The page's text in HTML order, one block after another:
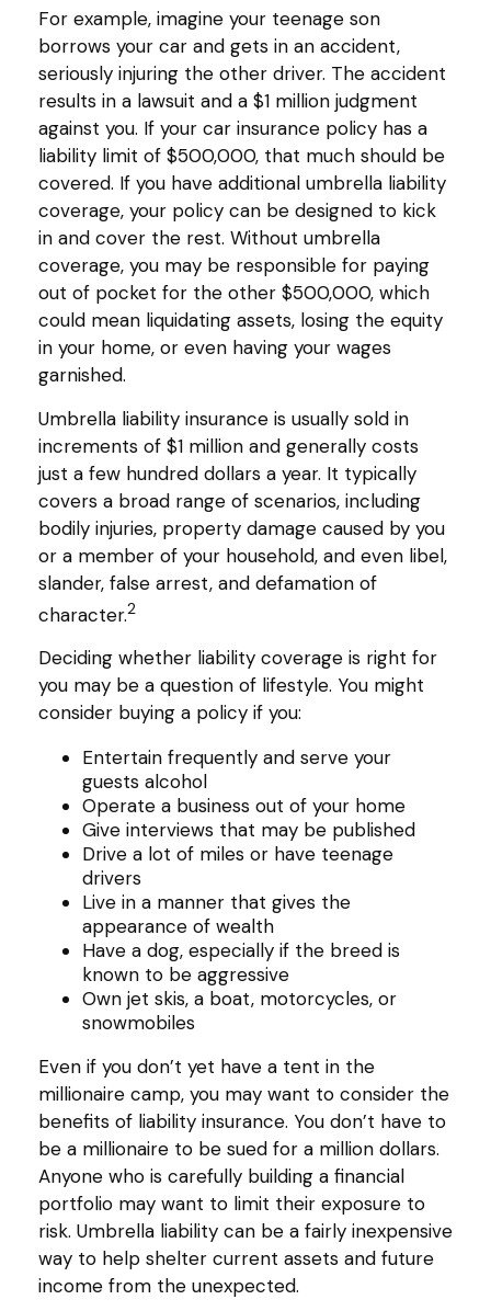
For example, imagine your teenage son
borrows your car and gets in an accident,
seriously injuring the other driver. The accident
results in a lawsuit and a $1 million judgment
against you. If your car insurance policy has a
liability limit of $500,000, that much should be
covered. If you have additional umbrella liability
coverage, your policy can be designed to kick
in and cover the rest. Without umbrella
coverage, you may be responsible for paying
out of pocket for the other $500,000, which
could mean liquidating assets, losing the equity
in your home, or even having your wages
garnished.
Umbrella liability insurance is usually sold in
increments of $1 million and generally costs
just a few hundred dollars a year. It typically
covers a broad range of scenarios, including
bodily injuries, property damage caused by you
or a member of your household, and even libel,
slander, false arrest, and defamation of
character.2
Deciding whether liability coverage is right for
you may be a question of lifestyle. You might
consider buying a policy if you:
Entertain frequently and serve your
guests alcohol
Operate a business out of your home
Give interviews that may be published
Drive a lot of miles or have teenage
drivers
Live in a manner that gives the
appearance of wealth
Have a dog, especially if the breed is
known to be aggressive
Own jet skis, a boat, motorcycles, or
snowmobiles
Even if you don’t yet have a tent in the
millionaire camp, you may want to consider the
benefits of liability insurance. You don’t have to
be a millionaire to be sued for a million dollars.
Anyone who is carefully building a financial
portfolio may want to limit their exposure to
risk. Umbrella liability can be a fairly inexpensive
way to help shelter current assets and future
income from the unexpected.